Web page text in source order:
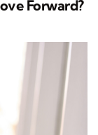
Forward?